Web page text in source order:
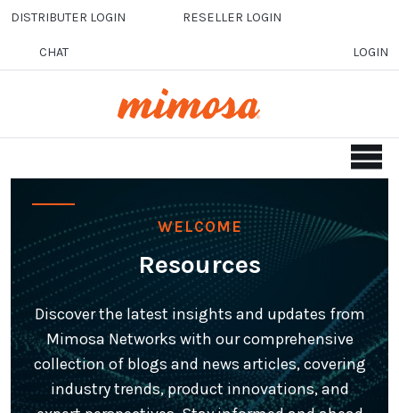
Skip to main content
DISTRIBUTER LOGIN RESELLER LOGIN
CHAT LOGIN
WELCOME
Resources
Discover the latest insights and updates from
Mimosa Networks with our comprehensive
collection of blogs and news articles, covering
industry trends, product innovations, and